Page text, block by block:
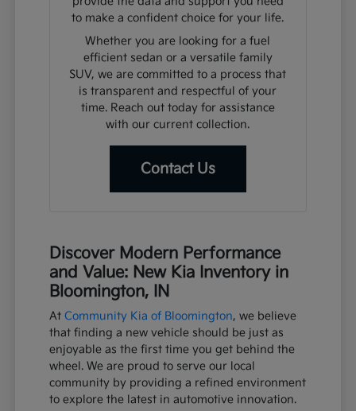
to make a confident choice for your life.
Whether you are looking for a fuel
efficient sedan or a versatile family
SUV, we are committed to a process that
is transparent and respectful of your
time. Reach out today for assistance
with our current collection.
Contact Us
Discover Modern Performance
and Value: New Kia Inventory in
Bloomington, IN
AtCommunity Kia of Bloomington, we believe
that finding a new vehicle should be just as
enjoyable as the first time you get behind the
wheel. We are proud to serve our local
community by providing a refined environment
to explore the latest in automotive innovation.